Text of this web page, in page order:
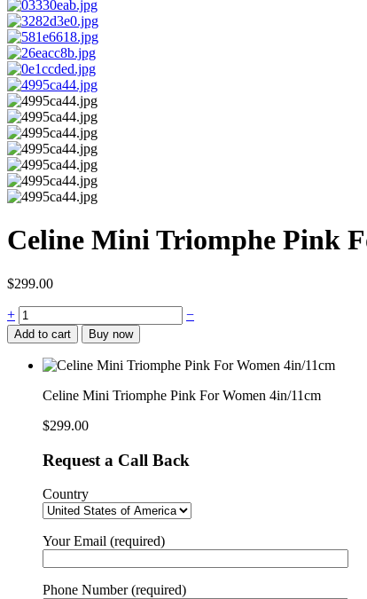
Celine Mini Triomphe Pink
$299.00
Celine
Mini
Triomphe
Pink
Women
quantity
+ −
Add to cart Buy now
Celine Mini Triomphe Pink For Women 4in/11cm
$299.00
Request a Call Back
Country
Your Email (required)
Phone Number (required)